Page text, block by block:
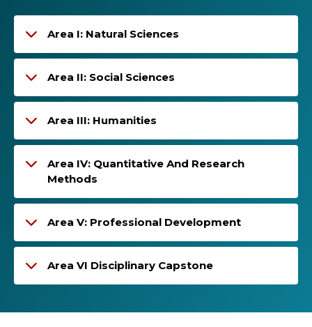
Area I: Natural Sciences
Area II: Social Sciences
Area III: Humanities
Area IV: Quantitative And Research
Methods
Area V: Professional Development
Area VI Disciplinary Capstone